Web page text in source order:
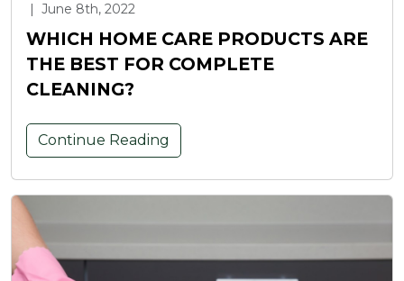
| June 8th, 2022
WHICH HOME CARE PRODUCTS ARE
THE BEST FOR COMPLETE
CLEANING?
Continue Reading